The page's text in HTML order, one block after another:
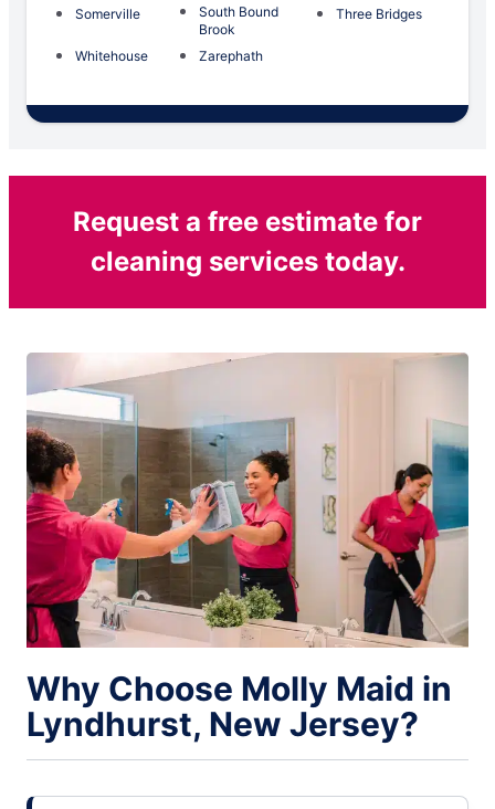
Somerville
South Bound
Brook
Three Bridges
Whitehouse Zarephath
Request a free estimate for
cleaning services today.
Why Choose Molly Maid in
Lyndhurst, New Jersey?